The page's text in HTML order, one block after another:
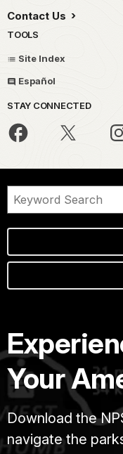
Contact Us
TOOLS
Site Index
Español
STAY CONNECTED
Your
Download the
navigate the